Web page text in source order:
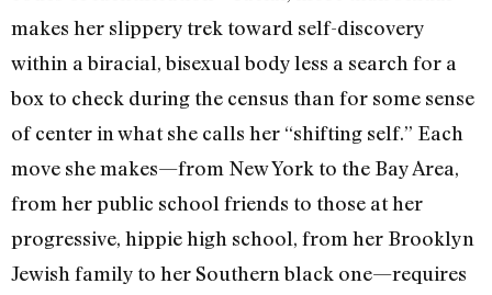
makes her slippery trek toward self-discovery
within a biracial, bisexual body less a search for a
box to check during the census than for some sense
of center in what she calls her “shifting self.” Each
move she makes—from New York to the Bay Area,
from her public school friends to those at her
progressive, hippie high school, from her Brooklyn
Jewish family to her Southern black one—requires